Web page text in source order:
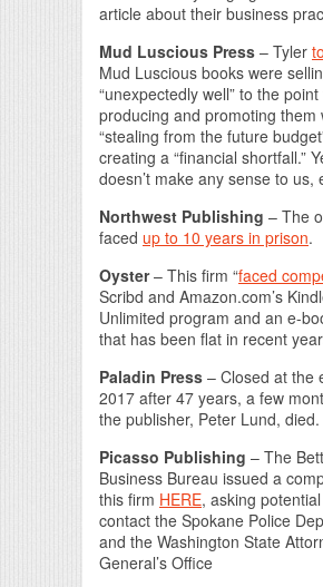
article about their business
Mud Luscious Press – Tyler
Mud Luscious books were
“unexpectedly well” to the
producing and promoting them
“stealing from the future
creating a “financial shortfall.”
doesn’t make any sense to us,
Northwest Publishing – The
faced up to 10 years in prison.
Oyster– This firm “faced
Scribd and Amazon.com’s
Unlimited program and an e-
that has been flat in recent
Paladin Press – Closed at the
2017 after 47 years, a few
the publisher, Peter Lund, died.
Picasso Publishing – The
Business Bureau issued a
this firm HERE, asking
contact the Spokane Police
and the Washington State
General’s Office